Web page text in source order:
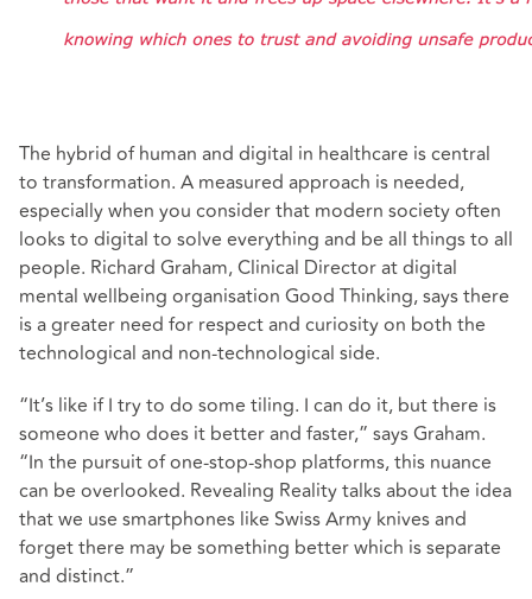
The hybrid of human and digital in healthcare is central
to transformation. A measured approach is needed,
especially when you consider that modern society often
looks to digital to solve everything and be all things to all
people. Richard Graham, Clinical Director at digital
mental wellbeing organisation Good Thinking, says there
is a greater need for respect and curiosity on both the
technological and non-technological side.
“It’s like if I try to do some tiling. I can do it, but there is
someone who does it better and faster,” says Graham.
“In the pursuit of one-stop-shop platforms, this nuance
can be overlooked. Revealing Reality talks about the idea
that we use smartphones like Swiss Army knives and
forget there may be something better which is separate
and distinct.”